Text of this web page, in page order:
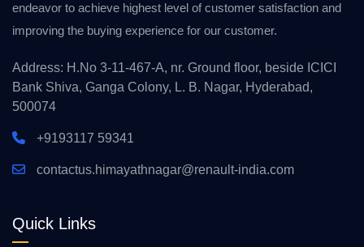
endeavor to achieve highest level of customer satisfaction and
improving the buying experience for our customer.
Address: H.No 3-11-467-A, nr. Ground floor, beside ICICI
Bank Shiva, Ganga Colony, L. B. Nagar, Hyderabad,
500074
+9193117 59341
contactus.himayathnagar@renault-india.com
Quick Links